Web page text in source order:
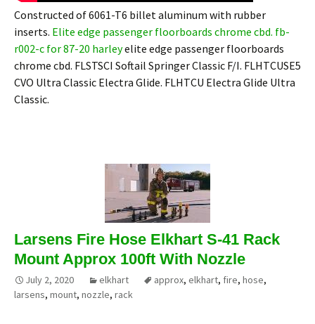
Constructed of 6061-T6 billet aluminum with rubber
inserts. Elite edge passenger floorboards chrome cbd. fb-
r002-c for 87-20 harleyelite edge passenger floorboards
chrome cbd. FLSTSCI Softail Springer Classic F/I. FLHTCUSE5
CVO Ultra Classic Electra Glide. FLHTCU Electra Glide Ultra
Classic.
Larsens Fire Hose Elkhart S-41 Rack
Mount Approx 100ft With Nozzle
July 2, 2020 elkhart approx, elkhart, fire, hose,
larsens, mount, nozzle, rack